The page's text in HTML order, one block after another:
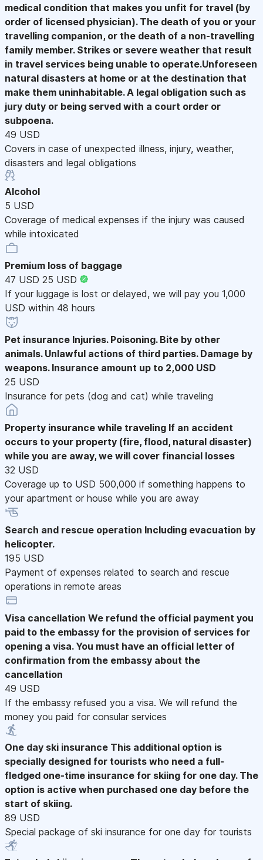
medical condition that makes you unfit for travel (by
order of licensed physician). The death of you or your
travelling companion, or the death of a non-travelling
family member. Strikes or severe weather that result
in travel services being unable to operate.Unforeseen
natural disasters at home or at the destination that
make them uninhabitable. A legal obligation such as
jury duty or being served with a court order or
subpoena.
49 USD
Covers in case of unexpected illness, injury, weather,
disasters and legal obligations
Alcohol
5 USD
Coverage of medical expenses if the injury was caused
while intoxicated
Premium loss of baggage
47 USD 25 USD
If your luggage is lost or delayed, we will pay you 1,000
USD within 48 hours
Pet insurance Injuries. Poisoning. Bite by other
animals. Unlawful actions of third parties. Damage by
weapons. Insurance amount up to 2,000 USD
25 USD
Insurance for pets (dog and cat) while traveling
Property insurance while traveling If an accident
occurs to your property (fire, flood, natural disaster)
while you are away, we will cover financial losses
32 USD
Coverage up to USD 500,000 if something happens to
your apartment or house while you are away
Search and rescue operation Including evacuation by
helicopter.
195 USD
Payment of expenses related to search and rescue
operations in remote areas
Visa cancellation We refund the official payment you
paid to the embassy for the provision of services for
opening a visa. You must have an official letter of
confirmation from the embassy about the
cancellation
49 USD
If the embassy refused you a visa. We will refund the
money you paid for consular services
One day ski insurance This additional option is
specially designed for tourists who need a full-
fledged one-time insurance for skiing for one day. The
option is active when purchased one day before the
start of skiing.
89 USD
Special package of ski insurance for one day for tourists